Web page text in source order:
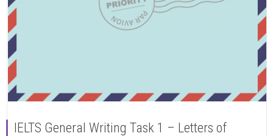
IELTS General Writing Task 1 – Letters of